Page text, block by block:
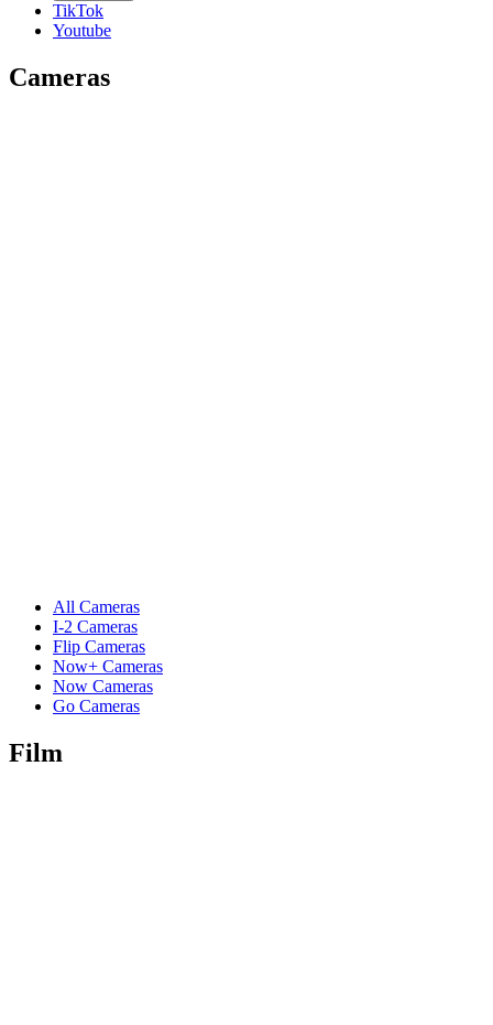
TikTok
Youtube
Cameras
All Cameras
I-2 Cameras
Flip Cameras
Now+ Cameras
Now Cameras
Go Cameras
Film